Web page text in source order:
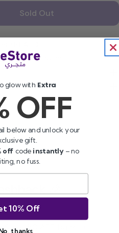
Cetaphil Moisturizing
For Cetaphil
Sold Out
99 AED
100% Genuine
🎉
& get 50 AED back
glow with Extra
OFF
below and unlock your
gift.
off code instantly– no
no fuss.
10% Off
thanks